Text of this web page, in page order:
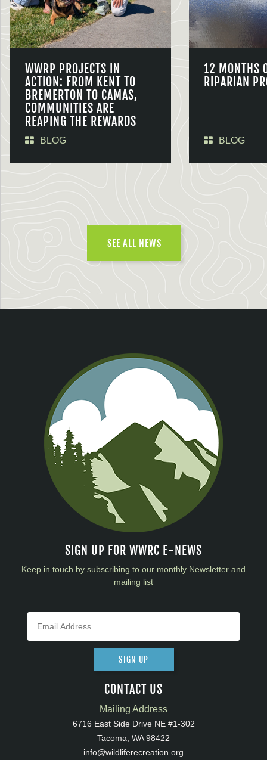
WWRP PROJECTS IN
ACTION: FROM KENT TO
BREMERTON TO CAMAS,
COMMUNITIES ARE
REAPING THE REWARDS
BLOG
12 MONTHS
RIPARIAN
BLOG
SEE ALL NEWS
SIGN UP FOR WWRC E-NEWS
Keep in touch by subscribing to our monthly Newsletter and
mailing list
SIGN UP
CONTACT US
Mailing Address
6716 East Side Drive NE #1-302
Tacoma, WA 98422
info@wildliferecreation.org